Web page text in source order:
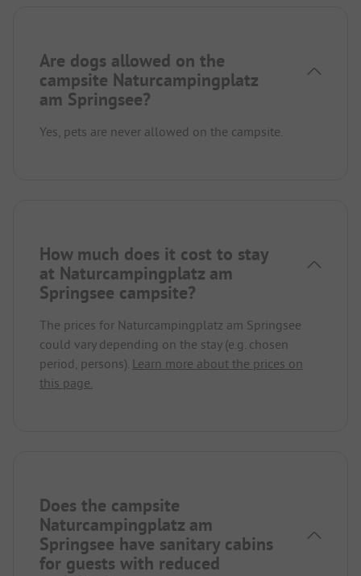
Are dogs allowed on the
campsite Naturcampingplatz
am Springsee?
Yes, pets are never allowed on the campsite.
How much does it cost to stay
at Naturcampingplatz am
Springsee campsite?
The prices for Naturcampingplatz am Springsee
could vary depending on the stay (e.g. chosen
period, persons). Learn more about the prices on
this page.
Does the campsite
Naturcampingplatz am
Springsee have sanitary cabins
for guests with reduced